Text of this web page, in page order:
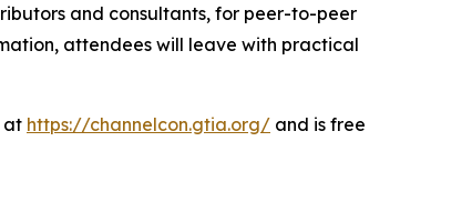
and consultants, for peer-to-peer
attendees will leave with practical
at https://channelcon.gtia.org/ and is free